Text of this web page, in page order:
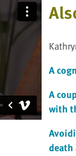
A
A
with
death